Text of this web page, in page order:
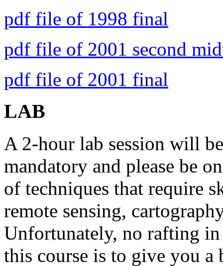
pdf file of 1998 final
pdf file of 2001 second
pdf file of 2001 final
LAB
A 2-hour lab session will
mandatory and please be
of techniques that require
remote sensing,
Unfortunately, no rafting
this course is to give you a